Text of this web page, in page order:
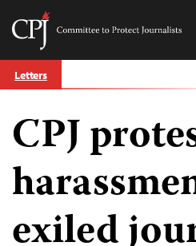
Skip
to
Committee
Journalists
Letters
CPJ